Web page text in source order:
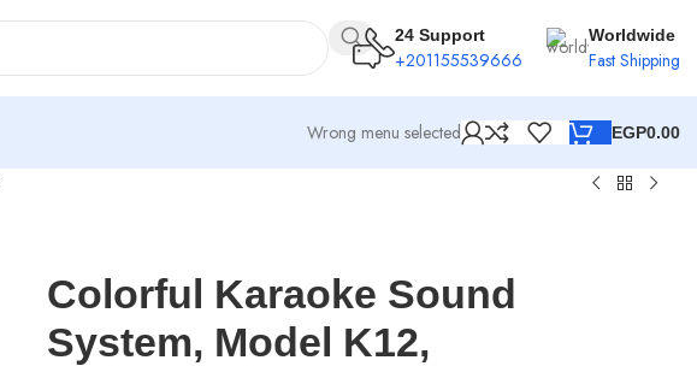
24 Support
+201155539666
Worldwide
Fast Shipping
Wrong menu selected EGP0.00
Colorful Karaoke Sound
System, Model K12,